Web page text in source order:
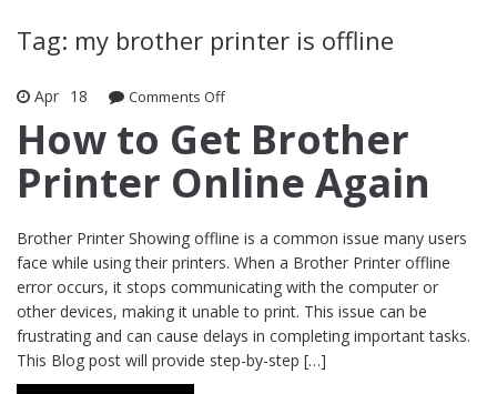
Tag: my brother printer is offline
Apr 18 Comments Off
Again
How to Get Brother
Printer Online Again
Brother Printer Showing offline is a common issue many users
face while using their printers. When a Brother Printer offline
error occurs, it stops communicating with the computer or
other devices, making it unable to print. This issue can be
frustrating and can cause delays in completing important tasks.
This Blog post will provide step-by-step […]